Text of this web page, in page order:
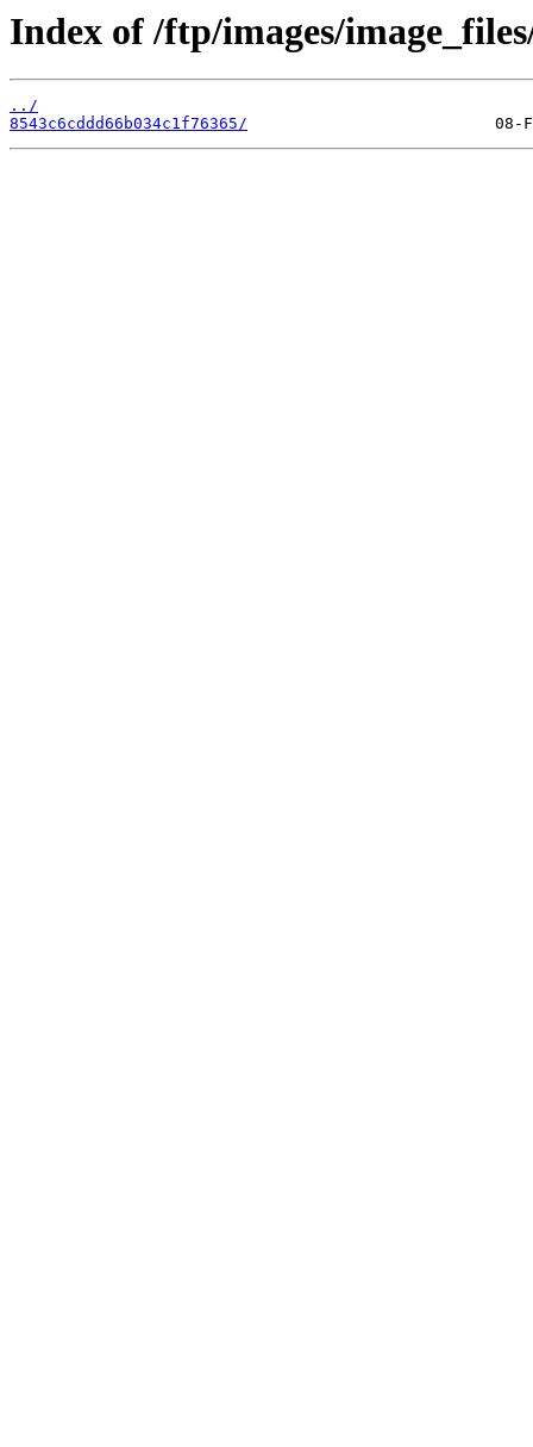
Index of /ftp/images/
../
8543c6cddd66b034c1f76365/